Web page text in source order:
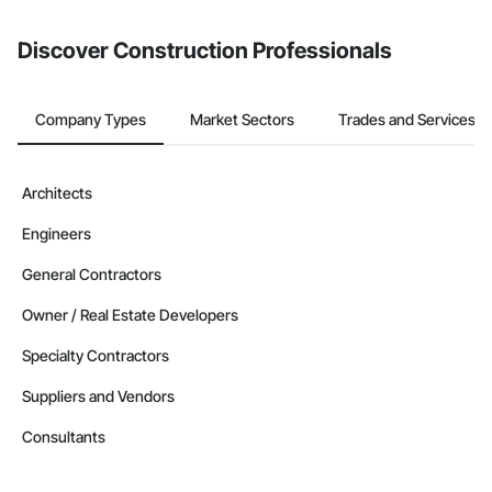
Discover Construction Professionals
Company Types Market Sectors Trades and Services
Architects
Engineers
General Contractors
Owner / Real Estate Developers
Specialty Contractors
Suppliers and Vendors
Consultants